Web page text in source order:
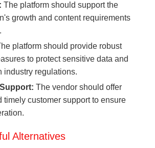
The platform should support the
growth and content requirements
platform should provide robust
to protect sensitive data and
industry regulations.
The vendor should offer
timely customer support to ensure
Alternatives